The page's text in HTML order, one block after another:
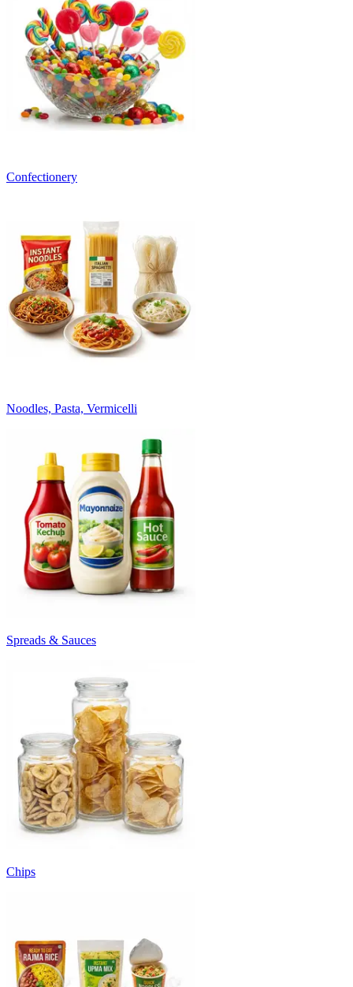
Confectionery
Noodles, Pasta, Vermicelli
Spreads & Sauces
Chips